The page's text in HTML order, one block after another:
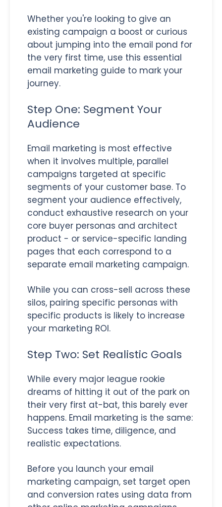
Whether you're looking to give an
existing campaign a boost or curious
about jumping into the email pond for
the very first time, use this essential
email marketing guide to mark your
journey.
Step One: Segment Your
Audience
Email marketing is most effective
when it involves multiple, parallel
campaigns targeted at specific
segments of your customer base. To
segment your audience effectively,
conduct exhaustive research on your
core buyer personas and architect
product - or service-specific landing
pages that each correspond to a
separate email marketing campaign.
While you can cross-sell across these
silos, pairing specific personas with
specific products is likely to increase
your marketing ROI.
Step Two: Set Realistic Goals
While every major league rookie
dreams of hitting it out of the park on
their very first at-bat, this barely ever
happens. Email marketing is the same:
Success takes time, diligence, and
realistic expectations.
Before you launch your email
marketing campaign, set target open
and conversion rates using data from